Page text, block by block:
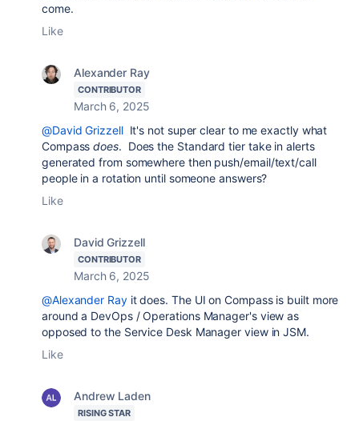
come.
Like
Alexander Ray
CONTRIBUTOR
March 6, 2025
@David GrizzellIt's not super clear to me exactly what
Compassdoes. Does the Standard tier take in alerts
generated from somewhere then push/email/text/call
people in a rotation until someone answers?
Like
David Grizzell
CONTRIBUTOR
March 6, 2025
@Alexander Rayit does. The UI on Compass is built more
around a DevOps / Operations Manager's view as
opposed to the Service Desk Manager view in JSM.
Like
Andrew Laden
RISING STAR